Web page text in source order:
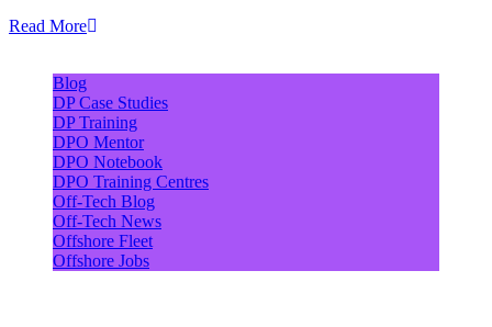
Read More
Blog
DP Case Studies
DP Training
DPO Mentor
DPO Notebook
DPO Training Centres
Off-Tech Blog
Off-Tech News
Offshore Fleet
Offshore Jobs